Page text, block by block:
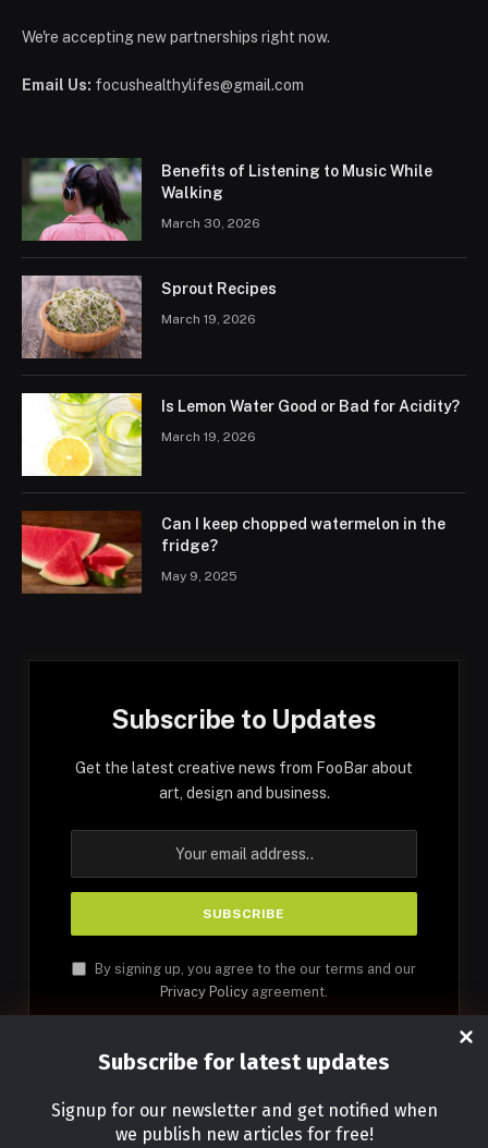
Subscribe for latest updates
Signup for our newsletter and get notified when
we publish new articles for free!
We're accepting new partnerships right now.
Email Us: focushealthylifes@gmail.com
Benefits of Listening to Music While
Walking
March 30, 2026
Sprout Recipes
March 19, 2026
Is Lemon Water Good or Bad for Acidity?
March 19, 2026
Can I keep chopped watermelon in the
fridge?
May 9, 2025
Subscribe to Updates
Get the latest creative news from FooBar about
art, design and business.
By signing up, you agree to the our terms and our
Privacy Policy agreement.